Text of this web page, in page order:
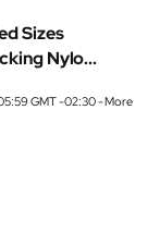
Sizes
Nylo...
GMT -02:30 -More